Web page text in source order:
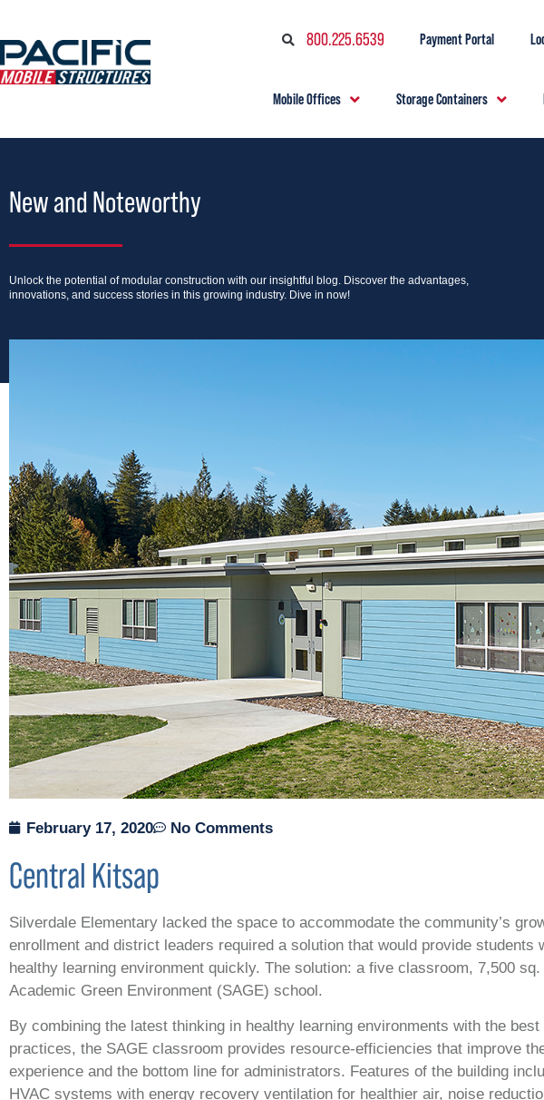
800.225.6539 Payment Portal
Mobile Offices Storage Containers
New and Noteworthy
Unlock the potential of modular construction with our insightful blog. Discover the advantages,
innovations, and success stories in this growing industry. Dive in now!
February 17, 2020 No Comments
Central Kitsap
Silverdale Elementary lacked the space to accommodate the community’s
enrollment and district leaders required a solution that would provide students
healthy learning environment quickly. The solution: a five classroom, 7,500
Academic Green Environment (SAGE) school.
By combining the latest thinking in healthy learning environments with the best
practices, the SAGE classroom provides resource-efficiencies that improve
experience and the bottom line for administrators. Features of the building
HVAC systems with energy recovery ventilation for healthier air, noise